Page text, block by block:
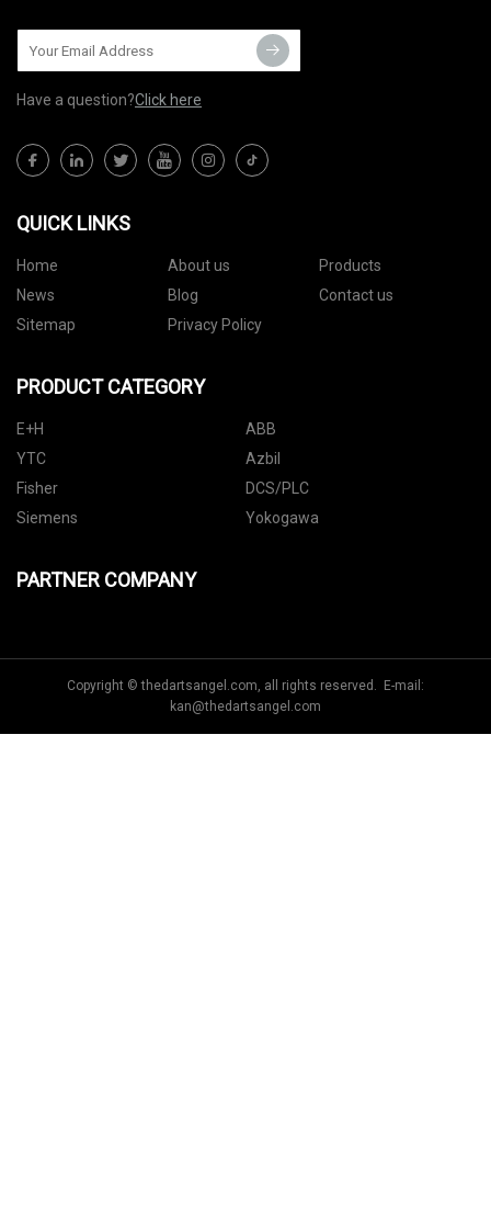
Have a question?Click here
QUICK LINKS
Home About us
Products
News
Blog
Contact us
Sitemap
Privacy Policy
PRODUCT CATEGORY
E+H
ABB
YTC
Azbil
Fisher
DCS/PLC
Siemens
Yokogawa
PARTNER COMPANY
Copyright © thedartsangel.com, all rights reserved. E-mail:
kan@thedartsangel.com